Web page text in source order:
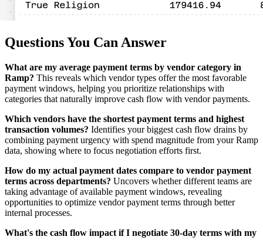
Questions You Can Answer
What are my average payment terms by vendor category in
Ramp? This reveals which vendor types offer the most favorable
payment windows, helping you prioritize relationships with
categories that naturally improve cash flow with vendor payments.
Which vendors have the shortest payment terms and highest
transaction volumes? Identifies your biggest cash flow drains by
combining payment urgency with spend magnitude from your Ramp
data, showing where to focus negotiation efforts first.
How do my actual payment dates compare to vendor payment
terms across departments? Uncovers whether different teams are
taking advantage of available payment windows, revealing
opportunities to optimize vendor payment terms through better
internal processes.
What's the cash flow impact if I negotiate 30-day terms with my